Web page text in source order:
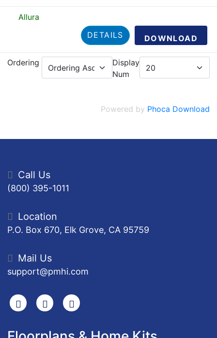
Allura
DOWNLOAD
DETAILS
Ordering
Display
Num
Powered by Phoca Download
Call Us
(800) 395-1011
Location
P.O. Box 670, Elk Grove, CA 95759
Mail Us
support@pmhi.com
SearchFacebook
Youtube